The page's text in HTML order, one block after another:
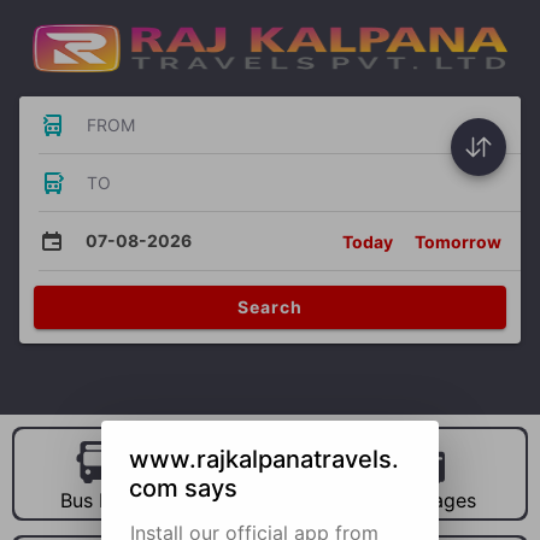
FROM
TO
07-08-2026 Today Tomorrow
Search
Bus Hire Car Hire Packages
www.rajkalpanatravels.
com says
Install our official app from